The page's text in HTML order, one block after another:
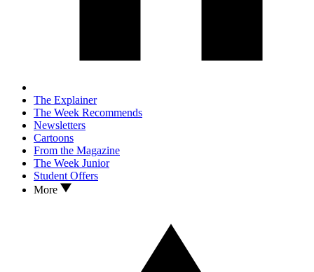
The Explainer
The Week Recommends
Newsletters
Cartoons
From the Magazine
The Week Junior
Student Offers
More